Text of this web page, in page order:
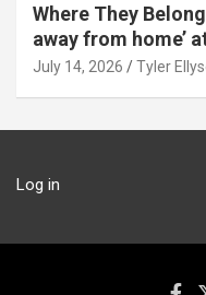
Where They
away from home’
July 14, 2026 Tyler
Log in